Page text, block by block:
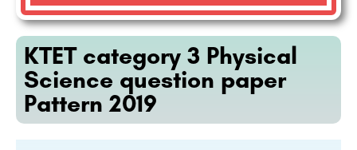
KTET category 3 Physical
Science question paper
Pattern 2019